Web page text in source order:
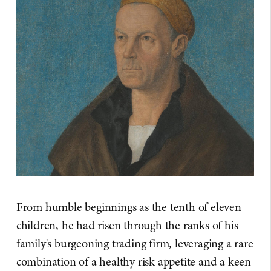
From humble beginnings as the tenth of eleven
children, he had risen through the ranks of his
family's burgeoning trading firm, leveraging a rare
combination of a healthy risk appetite and a keen